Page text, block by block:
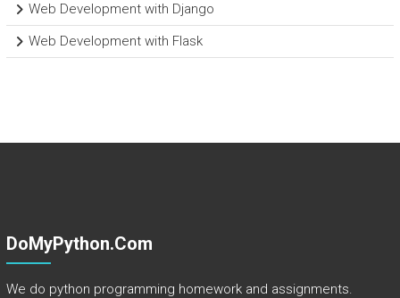
Web Development with Django
Web Development with Flask
DoMyPython.com
We do python programming homework and assignments.